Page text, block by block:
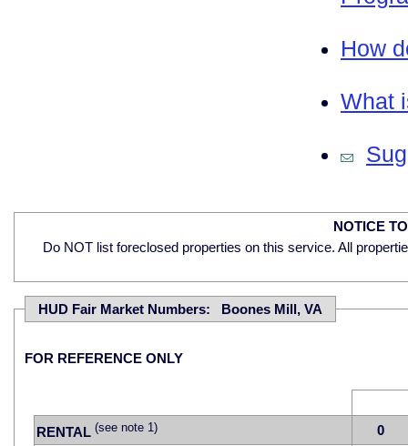
How
What
NOTICE
Do NOT list foreclosed properties on this service. All
HUD Fair Market Numbers: Boones Mill, VA
FOR REFERENCE ONLY
RENTAL (see note 1)
0